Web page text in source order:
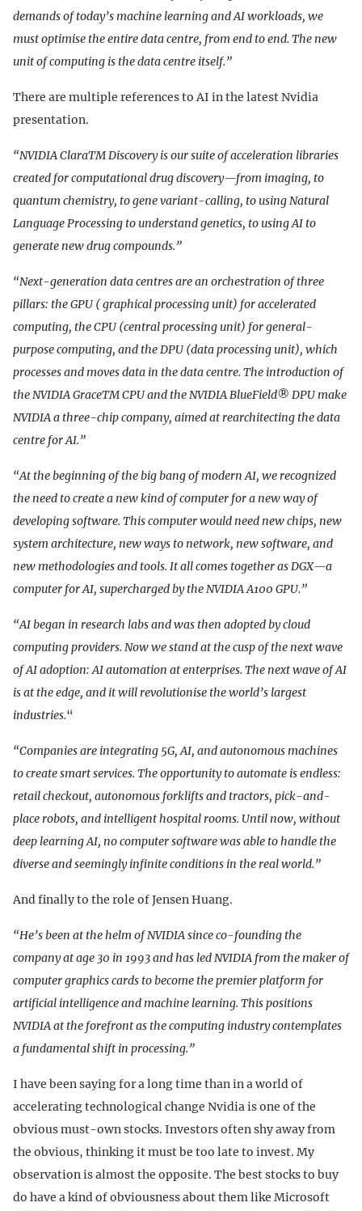
demands of today’s machine learning and AI workloads, we
must optimise the entire data centre, from end to end. The new
unit of computing is the data centre itself.”
There are multiple references to AI in the latest Nvidia
presentation.
“NVIDIA ClaraTM Discovery is our suite of acceleration libraries
created for computational drug discovery—from imaging, to
quantum chemistry, to gene variant-calling, to using Natural
Language Processing to understand genetics, to using AI to
generate new drug compounds.”
“Next-generation data centres are an orchestration of three
pillars: the GPU ( graphical processing unit) for accelerated
computing, the CPU (central processing unit) for general-
purpose computing, and the DPU (data processing unit), which
processes and moves data in the data centre. The introduction of
the NVIDIA GraceTM CPU and the NVIDIA BlueField® DPU make
NVIDIA a three-chip company, aimed at rearchitecting the data
centre for AI.”
“At the beginning of the big bang of modern AI, we recognized
the need to create a new kind of computer for a new way of
developing software. This computer would need new chips, new
system architecture, new ways to network, new software, and
new methodologies and tools. It all comes together as DGX—a
computer for AI, supercharged by the NVIDIA A100 GPU.”
“AI began in research labs and was then adopted by cloud
computing providers. Now we stand at the cusp of the next wave
of AI adoption: AI automation at enterprises. The next wave of AI
is at the edge, and it will revolutionise the world’s largest
industries.“
“Companies are integrating 5G, AI, and autonomous machines
to create smart services. The opportunity to automate is endless:
retail checkout, autonomous forklifts and tractors, pick-and-
place robots, and intelligent hospital rooms. Until now, without
deep learning AI, no computer software was able to handle the
diverse and seemingly infinite conditions in the real world.”
And finally to the role of Jensen Huang.
“He’s been at the helm of NVIDIA since co-founding the
company at age 30 in 1993 and has led NVIDIA from the maker of
computer graphics cards to become the premier platform for
artificial intelligence and machine learning. This positions
NVIDIA at the forefront as the computing industry contemplates
a fundamental shift in processing.”
I have been saying for a long time than in a world of
accelerating technological change Nvidia is one of the
obvious must-own stocks. Investors often shy away from
the obvious, thinking it must be too late to invest. My
observation is almost the opposite. The best stocks to buy
do have a kind of obviousness about them like Microsoft